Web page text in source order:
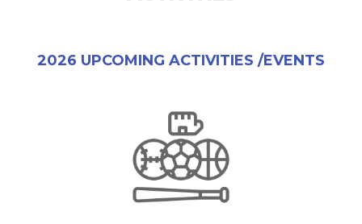
2026 UPCOMING ACTIVITIES /EVENTS